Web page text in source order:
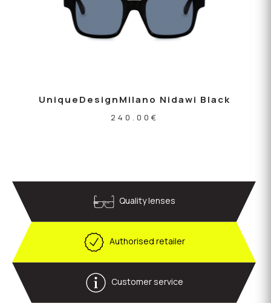
UniqueDesignMilano Nidawi Black
240.00 €
Quality lenses
Authorised retailer
Customer service